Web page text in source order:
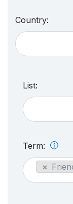
Country:
List:
Term:
×